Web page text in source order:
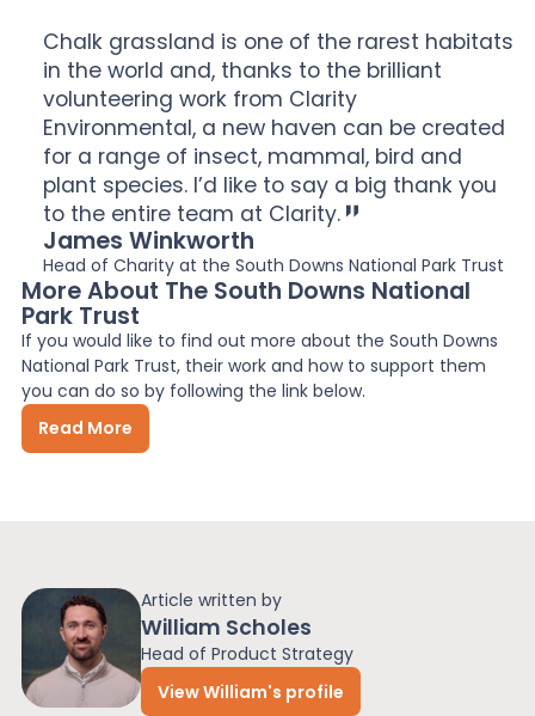
Article written by
William Scholes
Head of Product Strategy
View William's profile
Chalk grassland is one of the rarest habitats
in the world and, thanks to the brilliant
volunteering work from Clarity
Environmental, a new haven can be created
for a range of insect, mammal, bird and
plant species. I’d like to say a big thank you
to the entire team at Clarity.
James Winkworth
Head of Charity at the South Downs National Park Trust
More About The South Downs National
Park Trust
If you would like to find out more about the South Downs
National Park Trust, their work and how to support them
you can do so by following the link below.
Read More